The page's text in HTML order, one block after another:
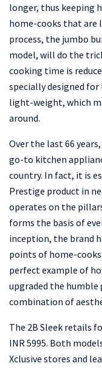
longer, thus keeping
home-cooks that are
process, the jumbo
model, will do the
cooking time is
specially designed for
light-weight, which
around.
Over the last 66
go-to kitchen
country. In fact, it is
Prestige product in
operates on the
forms the basis of
inception, the brand
points of home-
perfect example of
upgraded the
combination of
The 2B Sleek retails
INR 5995. Both
Xclusive stores and